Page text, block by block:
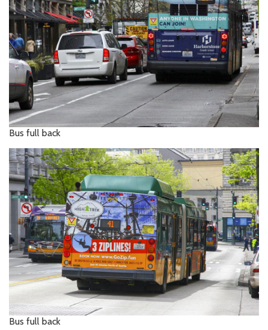
Bus full back
Bus full back